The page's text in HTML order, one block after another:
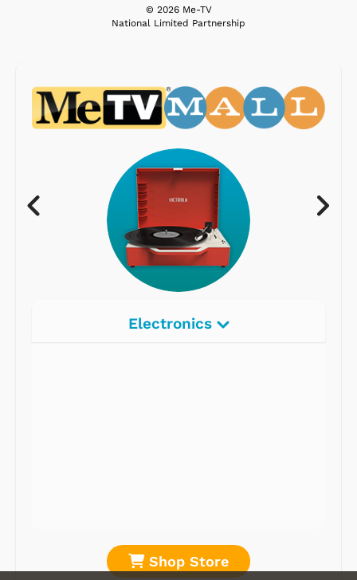
© 2026 Me-TV
National Limited Partnership
Electronics
Shop Store